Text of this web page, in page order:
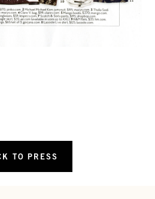
TO PRESS